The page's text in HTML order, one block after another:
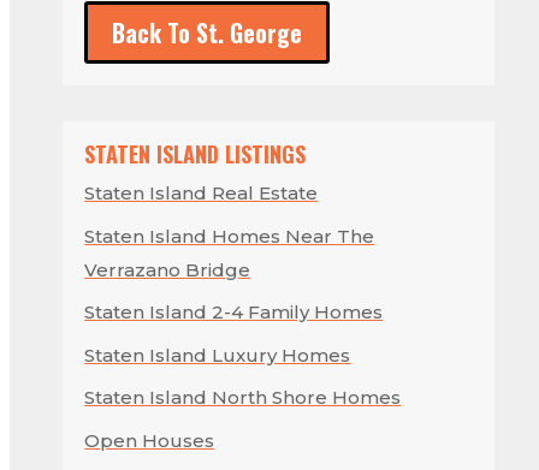
Back To St. George
STATEN ISLAND LISTINGS
Staten Island Real Estate
Staten Island Homes Near The
Verrazano Bridge
Staten Island 2-4 Family Homes
Staten Island Luxury Homes
Staten Island North Shore Homes
Open Houses